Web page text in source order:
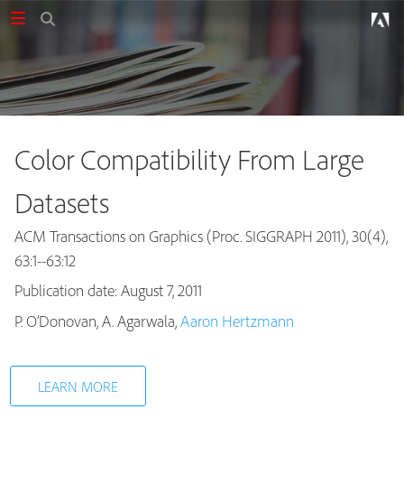
Publications
Color Compatibility From Large
Datasets
ACM Transactions on Graphics (Proc. SIGGRAPH 2011), 30(4),
63:1--63:12
Publication date: August 7, 2011
P. O’Donovan, A. Agarwala,Aaron Hertzmann
LEARN MORE